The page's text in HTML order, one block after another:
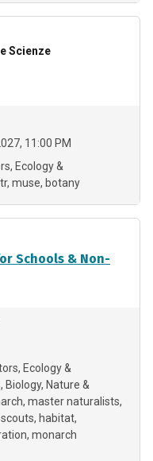
Scienze
11:00 PM
Ecology &
muse botany
Schools & Non-
Ecology &
Biology Nature &
master naturalists
scouts habitat
monarch